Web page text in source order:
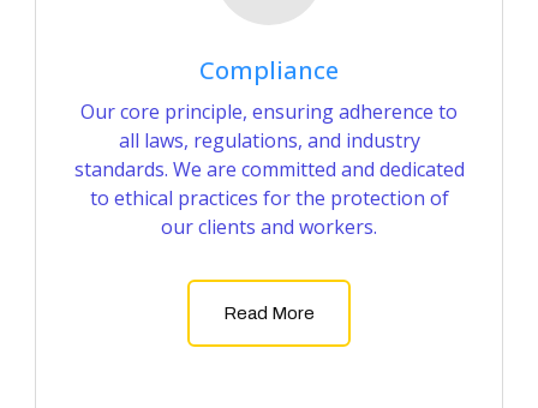
Compliance
Our core principle, ensuring adherence to
all laws, regulations, and industry
standards. We are committed and dedicated
to ethical practices for the protection of
our clients and workers.
Read More